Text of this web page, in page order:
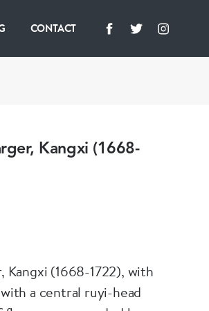
CONTACT
Kangxi (1668-
(1668-1722), with
a central ruyi-head